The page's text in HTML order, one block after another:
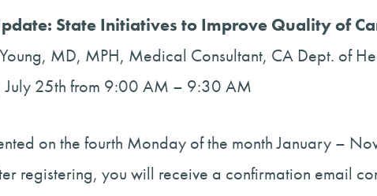
State Initiatives to Improve Quality of
MD, MPH, Medical Consultant, CA Dept. of
July 25th from 9:00 AM – 9:30 AM
on the fourth Monday of the month January –
registering, you will receive a confirmation email